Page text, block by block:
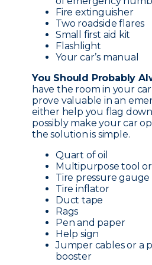
Fire extinguisher
Two roadside flares
Small first aid kit
Flashlight
Your car’s manual
You Should Probably
have the room in your
prove valuable in an
either help you flag down
possibly make your car
the solution is simple.
Quart of oil
Multipurpose tool
Tire pressure gauge
Tire inflator
Duct tape
Rags
Pen and paper
Help sign
Jumper cables or a
booster